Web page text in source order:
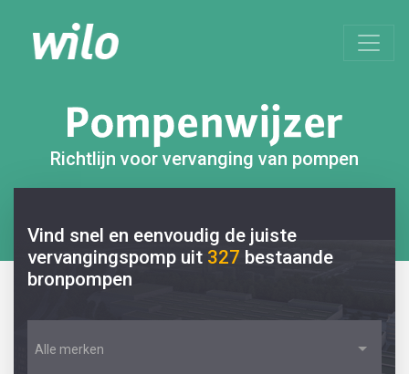
Richtlijn voor vervanging van pompen
Vind snel en eenvoudig de juiste
vervangingspomp uit 327 bestaande
bronpompen
Alle merken